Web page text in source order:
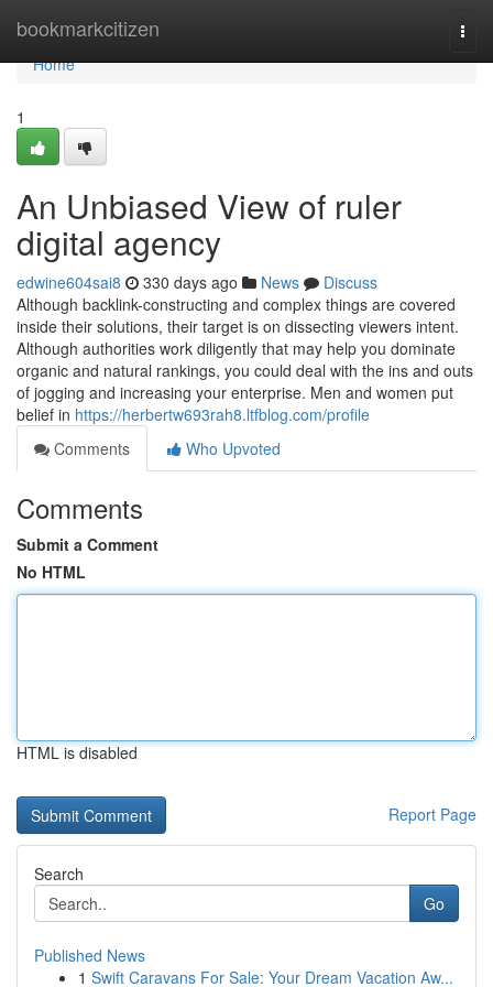
bookmarkcitizen
Home
Home
1
An Unbiased View of ruler
digital agency
edwine604sai8 330 days ago News
Discuss
Although backlink-constructing and complex things are covered
inside their solutions, their target is on dissecting viewers intent.
Although authorities work diligently that may help you dominate
organic and natural rankings, you could deal with the ins and outs
of jogging and increasing your enterprise. Men and women put
belief in https://herbertw693rah8.ltfblog.com/profile
Comments
Who Upvoted
Comments
Submit a Comment
No HTML
HTML is disabled
Report Page
Search
Go
Published News
1 Swift Caravans For Sale: Your Dream Vacation Aw...